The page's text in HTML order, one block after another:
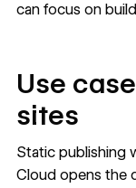
can focus on
Use
sites
Static publishing
Cloud opens the